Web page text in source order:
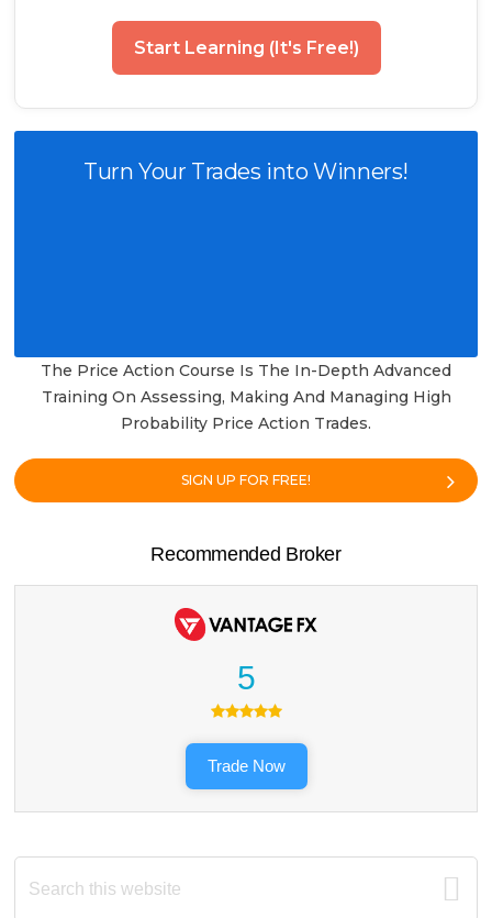
Start Learning (It's Free!)
Turn Your Trades into Winners!
The Price Action Course Is The In-Depth Advanced
Training On Assessing, Making And Managing High
Probability Price Action Trades.
SIGN UP FOR FREE!
Recommended Broker
5
Trade Now
Search
this